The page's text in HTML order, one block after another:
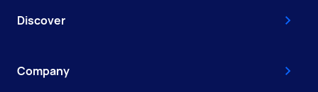
Discover
Company